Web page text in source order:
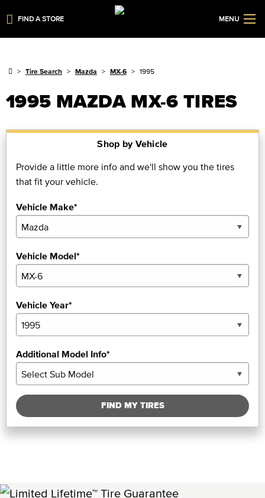
FIND A STORE MENU
Tire Search Mazda MX-6 1995
1995 MAZDA MX-6 TIRES
Shop by Vehicle
Provide a little more info and we'll show you the tires
that fit your vehicle.
Vehicle Make*
Vehicle Model*
Vehicle Year*
Additional Model Info*
FIND MY TIRES